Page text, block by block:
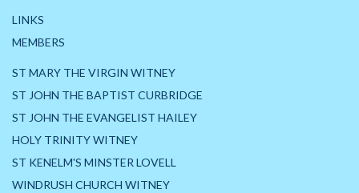
LINKS
MEMBERS
ST MARY THE VIRGIN WITNEY
ST JOHN THE BAPTIST CURBRIDGE
ST JOHN THE EVANGELIST HAILEY
HOLY TRINITY WITNEY
ST KENELM'S MINSTER LOVELL
WINDRUSH CHURCH WITNEY